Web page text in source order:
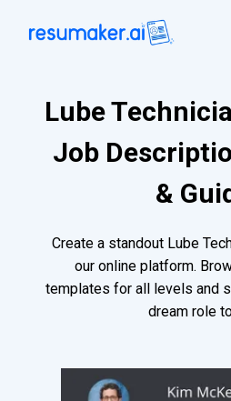
Lube
Job
&
Create a standout Lube
our online platform.
templates for all levels and
dream role